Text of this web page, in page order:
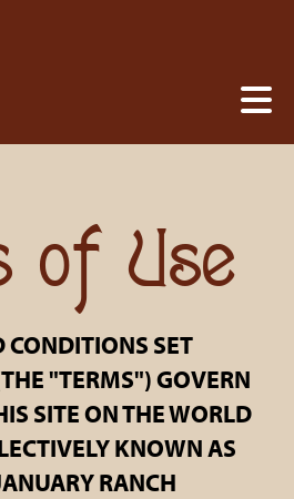
of Use
CONDITIONS SET
"TERMS") GOVERN
SITE ON THE WORLD
KNOWN AS
RANCH